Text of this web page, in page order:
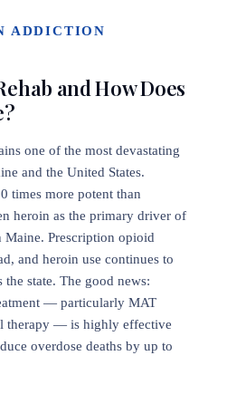
ADDICTION
and How Does
one of the most devastating
and the United States.
times more potent than
heroin as the primary driver of
Maine. Prescription opioid
and heroin use continues to
state. The good news:
— particularly MAT
therapy — is highly effective
overdose deaths by up to